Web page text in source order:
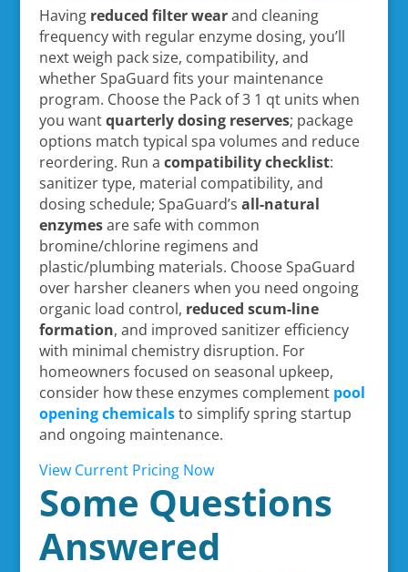
Having reduced filter wearand cleaning
frequency with regular enzyme dosing, you’ll
next weigh pack size, compatibility, and
whether SpaGuard fits your maintenance
program. Choose the Pack of 3 1 qt units when
you wantquarterly dosing reserves; package
options match typical spa volumes and reduce
reordering. Run a compatibility checklist:
sanitizer type, material compatibility, and
dosing schedule; SpaGuard’s all-natural
enzymesare safe with common
bromine/chlorine regimens and
plastic/plumbing materials. Choose SpaGuard
over harsher cleaners when you need ongoing
organic load control, reduced scum-line
formation, and improved sanitizer efficiency
with minimal chemistry disruption. For
homeowners focused on seasonal upkeep,
consider how these enzymes complement pool
opening chemicalsto simplify spring startup
and ongoing maintenance.
View Current Pricing Now
Some Questions
Answered